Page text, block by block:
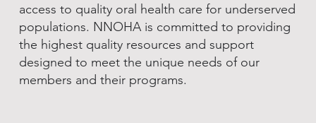
access to quality oral health care for underserved
populations. NNOHA is committed to providing
the highest quality resources and support
designed to meet the unique needs of our
members and their programs.